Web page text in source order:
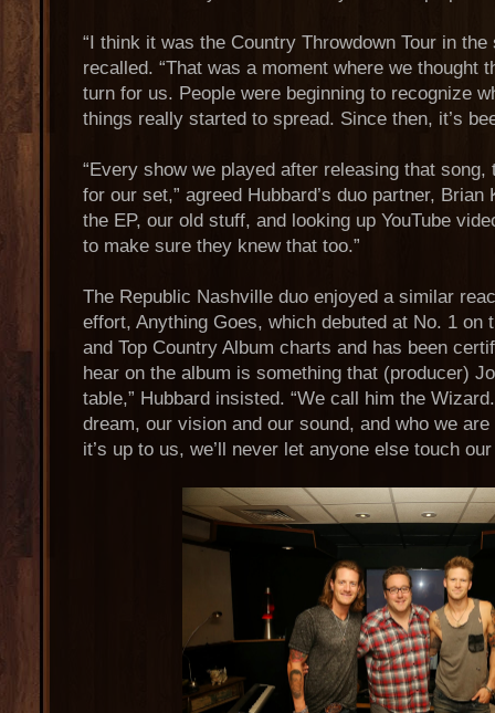
“I think it was the Country Throwdown Tour in the
recalled. “That was a moment where we thought
turn for us. People were beginning to recognize
things really started to spread. Since then, it’s
“Every show we played after releasing that
for our set,” agreed Hubbard’s duo partner, Brian
the EP, our old stuff, and looking up YouTube
to make sure they knew that too.”
The Republic Nashville duo enjoyed a similar
effort, Anything Goes, which debuted at No. 1 on
and Top Country Album charts and has been
hear on the album is something that (producer)
table,” Hubbard insisted. “We call him the
dream, our vision and our sound, and who we
it’s up to us, we’ll never let anyone else touch